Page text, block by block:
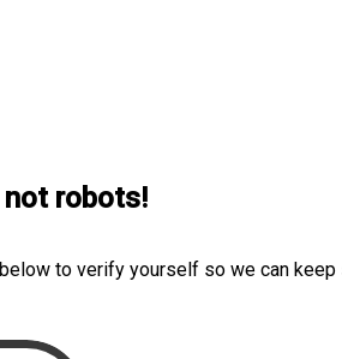
not robots!
to verify yourself so we can